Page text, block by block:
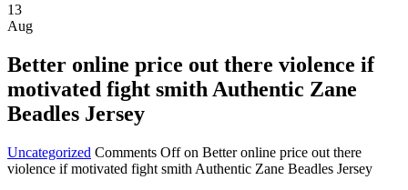
13
Aug
Better online price out there violence if
motivated fight smith Authentic Zane
Beadles Jersey
Uncategorized Comments Offon Better online price out there
violence if motivated fight smith Authentic Zane Beadles Jersey